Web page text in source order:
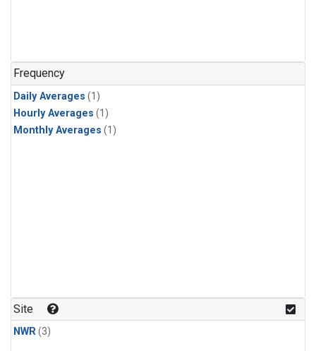
Frequency
Daily Averages (1)
Hourly Averages (1)
Monthly Averages (1)
Site
NWR(3)